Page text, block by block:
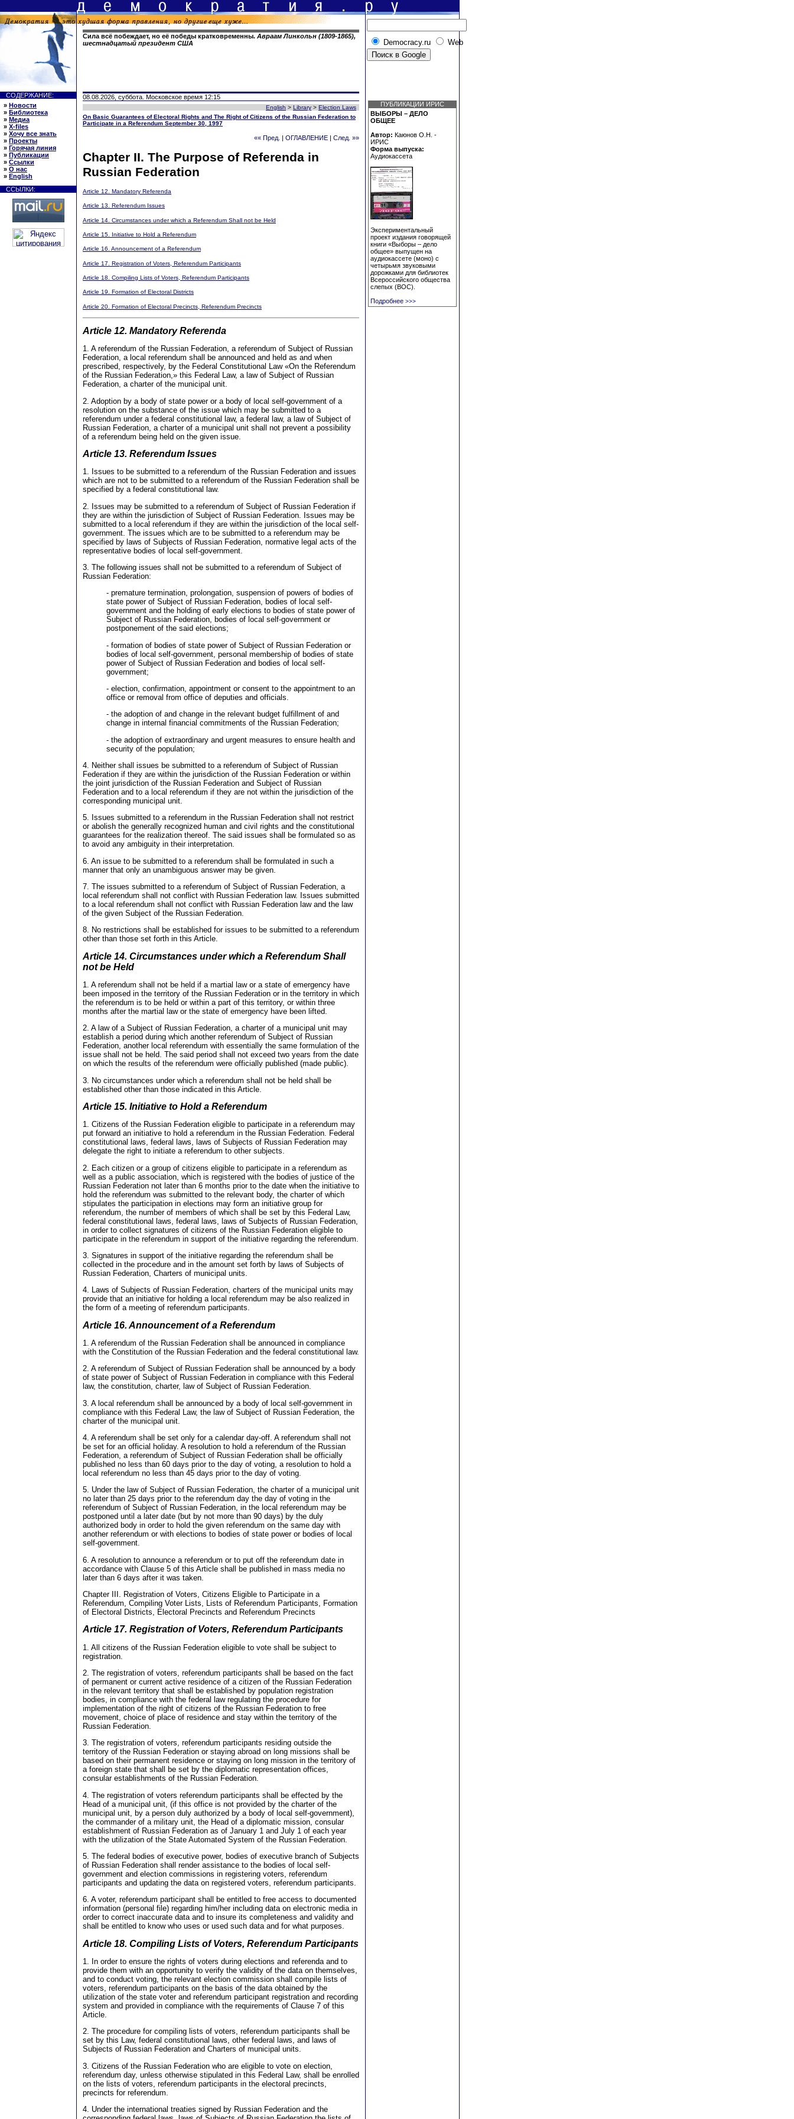
Сила всё побеждает, но её победы кратковременны. Авраам Линкольн (1809-1865),
шестнадцатый президент США
Democracy.ru Web
СОДЕРЖАНИЕ:
» Новости
» Библиотека
» Медиа
» X-files
» Хочу все знать
» Проекты
» Горячая линия
» Публикации
» Ссылки
» О нас
» English
ССЫЛКИ:
08.08.2026, суббота. Московское время 12:15
English > Library > Election Laws
On Basic Guarantees of Electoral Rights and The Right of Citizens of the Russian Federation to
Participate in a Referendum September 30, 1997
«« Пред. ОГЛАВЛЕНИЕ След. »»
Chapter II. The Purpose of Referenda in
Russian Federation
Article 12. Mandatory Referenda
Article 13. Referendum Issues
Article 14. Circumstances under which a Referendum Shall not be Held
Article 15. Initiative to Hold a Referendum
Article 16. Announcement of a Referendum
Article 17. Registration of Voters, Referendum Participants
Article 18. Compiling Lists of Voters, Referendum Participants
Article 19. Formation of Electoral Districts
Article 20. Formation of Electoral Precincts, Referendum Precincts
Article 12. Mandatory Referenda
1. A referendum of the Russian Federation, a referendum of Subject of Russian
Federation, a local referendum shall be announced and held as and when
prescribed, respectively, by the Federal Constitutional Law «On the Referendum
of the Russian Federation,» this Federal Law, a law of Subject of Russian
Federation, a charter of the municipal unit.
2. Adoption by a body of state power or a body of local self-government of a
resolution on the substance of the issue which may be submitted to a
referendum under a federal constitutional law, a federal law, a law of Subject of
Russian Federation, a charter of a municipal unit shall not prevent a possibility
of a referendum being held on the given issue.
Article 13. Referendum Issues
1. Issues to be submitted to a referendum of the Russian Federation and issues
which are not to be submitted to a referendum of the Russian Federation shall be
specified by a federal constitutional law.
2. Issues may be submitted to a referendum of Subject of Russian Federation if
they are within the jurisdiction of Subject of Russian Federation. Issues may be
submitted to a local referendum if they are within the jurisdiction of the local self-
government. The issues which are to be submitted to a referendum may be
specified by laws of Subjects of Russian Federation, normative legal acts of the
representative bodies of local self-government.
3. The following issues shall not be submitted to a referendum of Subject of
Russian Federation:
- premature termination, prolongation, suspension of powers of bodies of
state power of Subject of Russian Federation, bodies of local self-
government and the holding of early elections to bodies of state power of
Subject of Russian Federation, bodies of local self-government or
postponement of the said elections;
- formation of bodies of state power of Subject of Russian Federation or
bodies of local self-government, personal membership of bodies of state
power of Subject of Russian Federation and bodies of local self-
government;
- election, confirmation, appointment or consent to the appointment to an
office or removal from office of deputies and officials.
- the adoption of and change in the relevant budget fulfillment of and
change in internal financial commitments of the Russian Federation;
- the adoption of extraordinary and urgent measures to ensure health and
security of the population;
4. Neither shall issues be submitted to a referendum of Subject of Russian
Federation if they are within the jurisdiction of the Russian Federation or within
the joint jurisdiction of the Russian Federation and Subject of Russian
Federation and to a local referendum if they are not within the jurisdiction of the
corresponding municipal unit.
5. Issues submitted to a referendum in the Russian Federation shall not restrict
or abolish the generally recognized human and civil rights and the constitutional
guarantees for the realization thereof. The said issues shall be formulated so as
to avoid any ambiguity in their interpretation.
6. An issue to be submitted to a referendum shall be formulated in such a
manner that only an unambiguous answer may be given.
7. The issues submitted to a referendum of Subject of Russian Federation, a
local referendum shall not conflict with Russian Federation law. Issues submitted
to a local referendum shall not conflict with Russian Federation law and the law
of the given Subject of the Russian Federation.
8. No restrictions shall be established for issues to be submitted to a referendum
other than those set forth in this Article.
Article 14. Circumstances under which a Referendum Shall
not be Held
1. A referendum shall not be held if a martial law or a state of emergency have
been imposed in the territory of the Russian Federation or in the territory in which
the referendum is to be held or within a part of this territory, or within three
months after the martial law or the state of emergency have been lifted.
2. A law of a Subject of Russian Federation, a charter of a municipal unit may
establish a period during which another referendum of Subject of Russian
Federation, another local referendum with essentially the same formulation of the
issue shall not be held. The said period shall not exceed two years from the date
on which the results of the referendum were officially published (made public).
3. No circumstances under which a referendum shall not be held shall be
established other than those indicated in this Article.
Article 15. Initiative to Hold a Referendum
1. Citizens of the Russian Federation eligible to participate in a referendum may
put forward an initiative to hold a referendum in the Russian Federation. Federal
constitutional laws, federal laws, laws of Subjects of Russian Federation may
delegate the right to initiate a referendum to other subjects.
2. Each citizen or a group of citizens eligible to participate in a referendum as
well as a public association, which is registered with the bodies of justice of the
Russian Federation not later than 6 months prior to the date when the initiative to
hold the referendum was submitted to the relevant body, the charter of which
stipulates the participation in elections may form an initiative group for
referendum, the number of members of which shall be set by this Federal Law,
federal constitutional laws, federal laws, laws of Subjects of Russian Federation,
in order to collect signatures of citizens of the Russian Federation eligible to
participate in the referendum in support of the initiative regarding the referendum.
3. Signatures in support of the initiative regarding the referendum shall be
collected in the procedure and in the amount set forth by laws of Subjects of
Russian Federation, Charters of municipal units.
4. Laws of Subjects of Russian Federation, charters of the municipal units may
provide that an initiative for holding a local referendum may be also realized in
the form of a meeting of referendum participants.
Article 16. Announcement of a Referendum
1. A referendum of the Russian Federation shall be announced in compliance
with the Constitution of the Russian Federation and the federal constitutional law.
2. A referendum of Subject of Russian Federation shall be announced by a body
of state power of Subject of Russian Federation in compliance with this Federal
law, the constitution, charter, law of Subject of Russian Federation.
3. A local referendum shall be announced by a body of local self-government in
compliance with this Federal Law, the law of Subject of Russian Federation, the
charter of the municipal unit.
4. A referendum shall be set only for a calendar day-off. A referendum shall not
be set for an official holiday. A resolution to hold a referendum of the Russian
Federation, a referendum of Subject of Russian Federation shall be officially
published no less than 60 days prior to the day of voting, a resolution to hold a
local referendum no less than 45 days prior to the day of voting.
5. Under the law of Subject of Russian Federation, the charter of a municipal unit
no later than 25 days prior to the referendum day the day of voting in the
referendum of Subject of Russian Federation, in the local referendum may be
postponed until a later date (but by not more than 90 days) by the duly
authorized body in order to hold the given referendum on the same day with
another referendum or with elections to bodies of state power or bodies of local
self-government.
6. A resolution to announce a referendum or to put off the referendum date in
accordance with Clause 5 of this Article shall be published in mass media no
later than 6 days after it was taken.
Chapter III. Registration of Voters, Citizens Eligible to Participate in a
Referendum, Compiling Voter Lists, Lists of Referendum Participants, Formation
of Electoral Districts, Electoral Precincts and Referendum Precincts
Article 17. Registration of Voters, Referendum Participants
1. All citizens of the Russian Federation eligible to vote shall be subject to
registration.
2. The registration of voters, referendum participants shall be based on the fact
of permanent or current active residence of a citizen of the Russian Federation
in the relevant territory that shall be established by population registration
bodies, in compliance with the federal law regulating the procedure for
implementation of the right of citizens of the Russian Federation to free
movement, choice of place of residence and stay within the territory of the
Russian Federation.
3. The registration of voters, referendum participants residing outside the
territory of the Russian Federation or staying abroad on long missions shall be
based on their permanent residence or staying on long mission in the territory of
a foreign state that shall be set by the diplomatic representation offices,
consular establishments of the Russian Federation.
4. The registration of voters referendum participants shall be effected by the
Head of a municipal unit, (if this office is not provided by the charter of the
municipal unit, by a person duly authorized by a body of local self-government),
the commander of a military unit, the Head of a diplomatic mission, consular
establishment of Russian Federation as of January 1 and July 1 of each year
with the utilization of the State Automated System of the Russian Federation.
5. The federal bodies of executive power, bodies of executive branch of Subjects
of Russian Federation shall render assistance to the bodies of local self-
government and election commissions in registering voters, referendum
participants and updating the data on registered voters, referendum participants.
6. A voter, referendum participant shall be entitled to free access to documented
information (personal file) regarding him/her including data on electronic media in
order to correct inaccurate data and to insure its completeness and validity and
shall be entitled to know who uses or used such data and for what purposes.
Article 18. Compiling Lists of Voters, Referendum Participants
1. In order to ensure the rights of voters during elections and referenda and to
provide them with an opportunity to verify the validity of the data on themselves,
and to conduct voting, the relevant election commission shall compile lists of
voters, referendum participants on the basis of the data obtained by the
utilization of the state voter and referendum participant registration and recording
system and provided in compliance with the requirements of Clause 7 of this
Article.
2. The procedure for compiling lists of voters, referendum participants shall be
set by this Law, federal constitutional laws, other federal laws, and laws of
Subjects of Russian Federation and Charters of municipal units.
3. Citizens of the Russian Federation who are eligible to vote on election,
referendum day, unless otherwise stipulated in this Federal Law, shall be enrolled
on the lists of voters, referendum participants in the electoral precincts,
precincts for referendum.
4. Under the international treaties signed by Russian Federation and the
ПУБЛИКАЦИИ ИРИС
ВЫБОРЫ – ДЕЛО
ОБЩЕЕ
Автор: Каюнов О.Н. -
ИРИС
Форма выпуска:
Аудиокассета
Экспериментальный
проект издания говорящей
книги «Выборы – дело
общее» выпущен на
аудиокассете (моно) с
четырьмя звуковыми
дорожками для библиотек
Всероссийского общества
слепых (ВОС).
Подробнее >>>